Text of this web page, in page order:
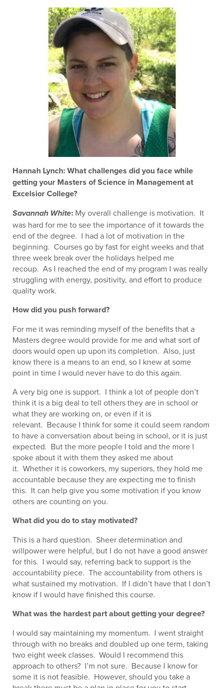
Hannah Lynch: What challenges did you face while
getting your Masters of Science in Management at
Excelsior College?
Savannah White: My overall challenge is motivation. It
was hard for me to see the importance of it towards the
end of the degree. I had a lot of motivation in the
beginning. Courses go by fast for eight weeks and that
three week break over the holidays helped me
recoup. As I reached the end of my program I was really
struggling with energy, positivity, and effort to produce
quality work.
How did you push forward?
For me it was reminding myself of the benefits that a
Masters degree would provide for me and what sort of
doors would open up upon its completion. Also, just
know there is a means to an end, so I knew at some
point in time I would never have to do this again.
A very big one is support. I think a lot of people don’t
think it is a big deal to tell others they are in school or
what they are working on, or even if it is
relevant. Because I think for some it could seem random
to have a conversation about being in school, or it is just
expected. But the more people I told and the more I
spoke about it with them they asked me about
it. Whether it is coworkers, my superiors, they hold me
accountable because they are expecting me to finish
this. It can help give you some motivation if you know
others are counting on you.
What did you do to stay motivated?
This is a hard question. Sheer determination and
willpower were helpful, but I do not have a good answer
for this. I would say, referring back to support is the
accountability piece. The accountability from others is
what sustained my motivation. If I didn’t have that I don’t
know if I would have finished this course.
What was the hardest part about getting your degree?
I would say maintaining my momentum. I went straight
through with no breaks and doubled up one term, taking
two eight week classes. Would I recommend this
approach to others? I’m not sure. Because I know for
some it is not feasible. However, should you take a